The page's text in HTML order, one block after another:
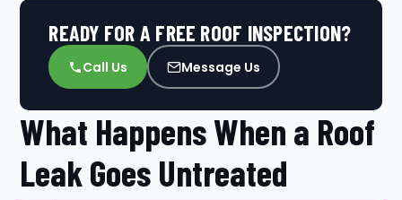
READY FOR A FREE ROOF INSPECTION?
Call Us Message Us
What Happens When a Roof
Leak Goes Untreated